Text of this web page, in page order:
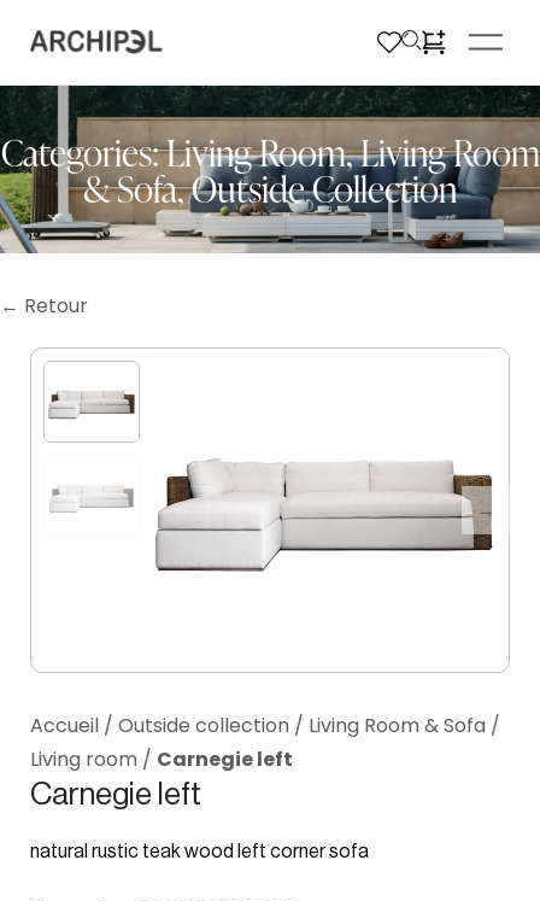
Categories:Living Room,Living Room
& Sofa,Outside Collection
← Retour
Accueil / Outside collection / Living Room & Sofa /
Living room / Carnegie left
Carnegie left
natural rustic teak wood left corner sofa